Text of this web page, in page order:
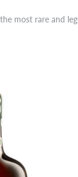
most rare and